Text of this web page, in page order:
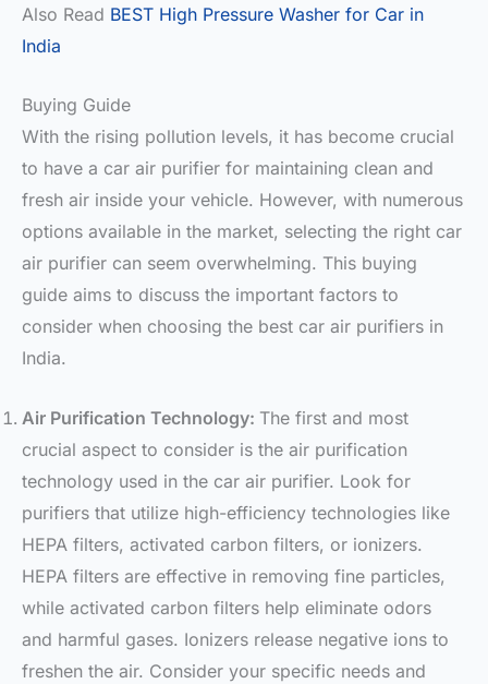
Also Read BEST High Pressure Washer for Car in
India
Buying Guide
With the rising pollution levels, it has become crucial
to have a car air purifier for maintaining clean and
fresh air inside your vehicle. However, with numerous
options available in the market, selecting the right car
air purifier can seem overwhelming. This buying
guide aims to discuss the important factors to
consider when choosing the best car air purifiers in
India.
Air Purification Technology: The first and most
crucial aspect to consider is the air purification
technology used in the car air purifier. Look for
purifiers that utilize high-efficiency technologies like
HEPA filters, activated carbon filters, or ionizers.
HEPA filters are effective in removing fine particles,
while activated carbon filters help eliminate odors
and harmful gases. Ionizers release negative ions to
freshen the air. Consider your specific needs and